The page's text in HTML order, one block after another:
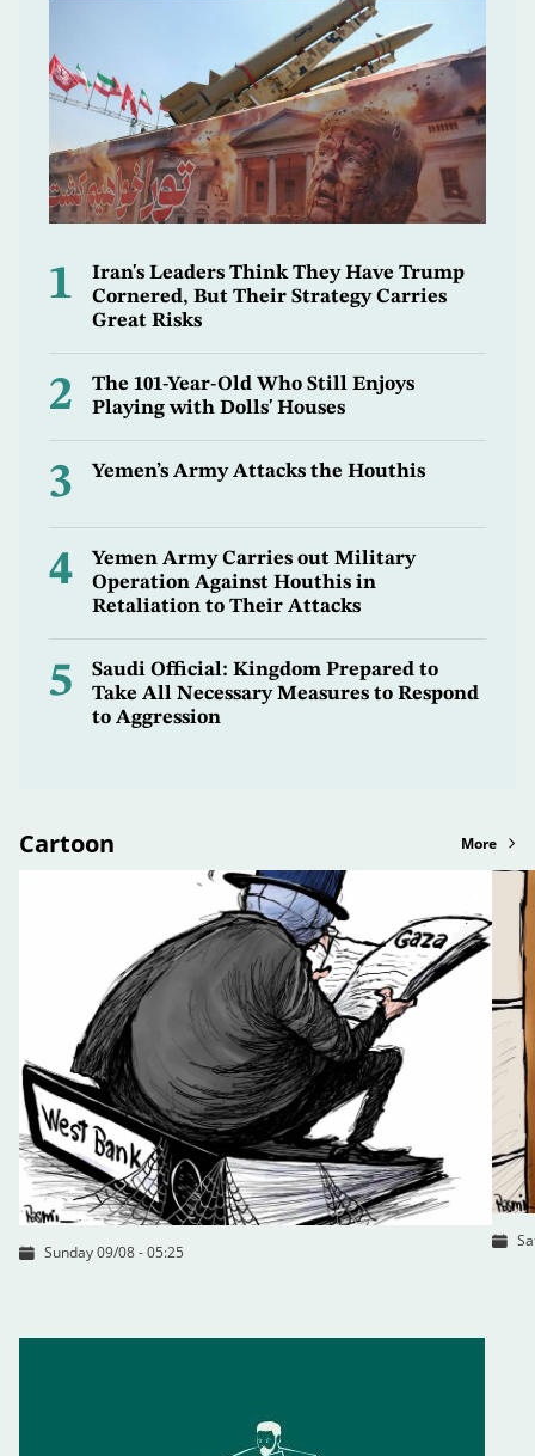
1
Iran's Leaders Think They Have Trump
Cornered, But Their Strategy Carries
Great Risks
2
The 101-Year-Old Who Still Enjoys
Playing with Dolls' Houses
3 Yemen’s Army Attacks the Houthis
4
Yemen Army Carries out Military
Operation Against Houthis in
Retaliation to Their Attacks
5
Saudi Official: Kingdom Prepared to
Take All Necessary Measures to Respond
to Aggression
Cartoon More
Sunday 09/08 - 05:25